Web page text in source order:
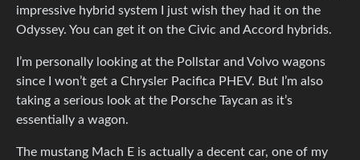
impressive hybrid system I just wish they had it on the
Odyssey. You can get it on the Civic and Accord hybrids.
I’m personally looking at the Pollstar and Volvo wagons
since I won’t get a Chrysler Pacifica PHEV. But I’m also
taking a serious look at the Porsche Taycan as it’s
essentially a wagon.
The mustang Mach E is actually a decent car, one of my